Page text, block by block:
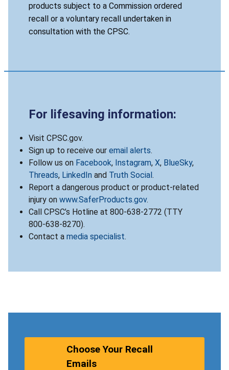
products subject to a Commission ordered
recall or a voluntary recall undertaken in
consultation with the CPSC.
For lifesaving information:
Visit CPSC.gov.
Sign up to receive our email alerts.
Follow us on Facebook, Instagram, X, BlueSky,
Threads, LinkedIn and Truth Social.
Report a dangerous product or product-related
injury on www.SaferProducts.gov.
Call CPSC’s Hotline at 800-638-2772 (TTY
800-638-8270).
Contact a media specialist.
Choose Your Recall
Emails